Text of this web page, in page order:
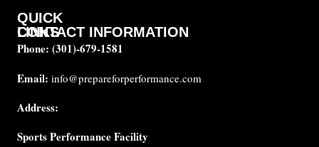
CONTACT INFORMATION
Phone: (301)-679-1581
Email: info@prepareforperformance.com
Address:
Sports Performance Facility
QUICK
LINKS
Testimonials
FAQ